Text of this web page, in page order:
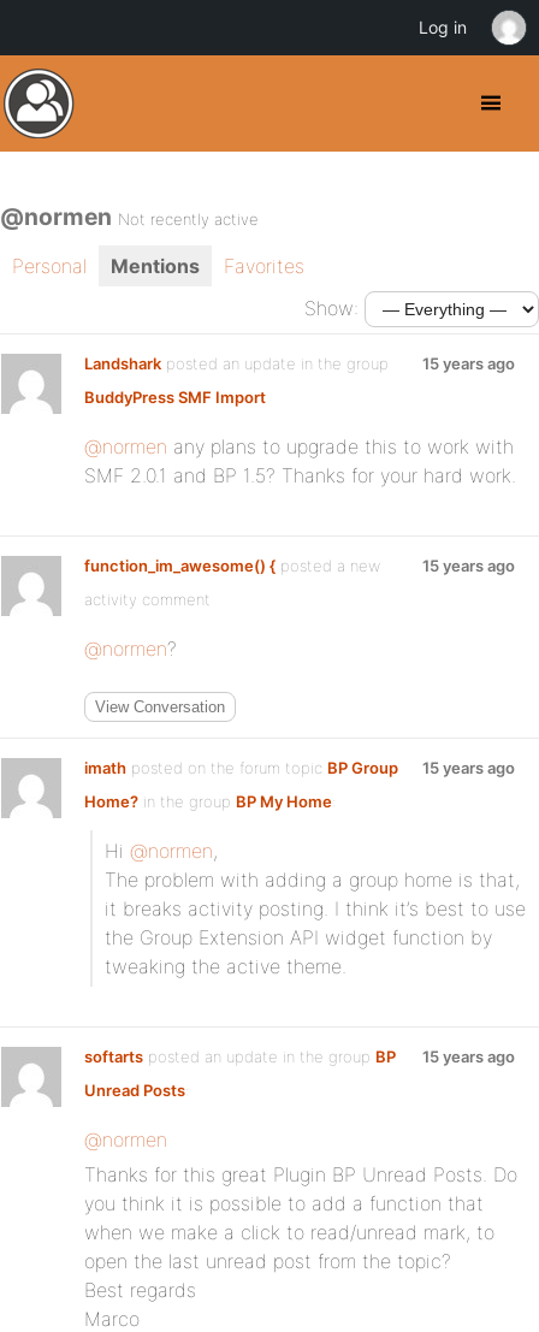
@normen Not recently active
Personal Mentions
Favorites
Show:
Landshark posted an update in the group
BuddyPress SMF Import
15 years ago
@normen any plans to upgrade this to work with
SMF 2.0.1 and BP 1.5? Thanks for your hard work.
function_im_awesome() { posted a new
activity comment
15 years ago
@normen?
View Conversation
imath posted on the forum topic BP Group
Home? in the group BP My Home:
15 years ago
Hi @normen,
The problem with adding a group home is that,
it breaks activity posting. I think it’s best to use
the Group Extension API widget function by
tweaking the active theme.
softarts posted an update in the group BP
Unread Posts:
15 years ago
@normen
Thanks for this great Plugin BP Unread Posts. Do
you think it is possible to add a function that
when we make a click to read/unread mark, to
open the last unread post from the topic?
Best regards
Marco
Log in